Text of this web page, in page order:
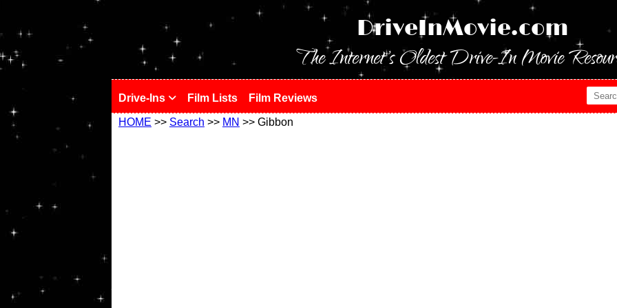
DriveInMovie.com
The Internet's Oldest Drive-In Movie
Drive-Ins Film Lists Film Reviews
HOME >> Search >> MN >> Gibbon